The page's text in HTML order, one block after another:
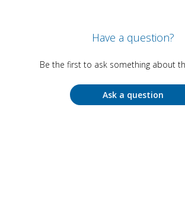
Have a question?
Be the first to ask something about
Ask a question